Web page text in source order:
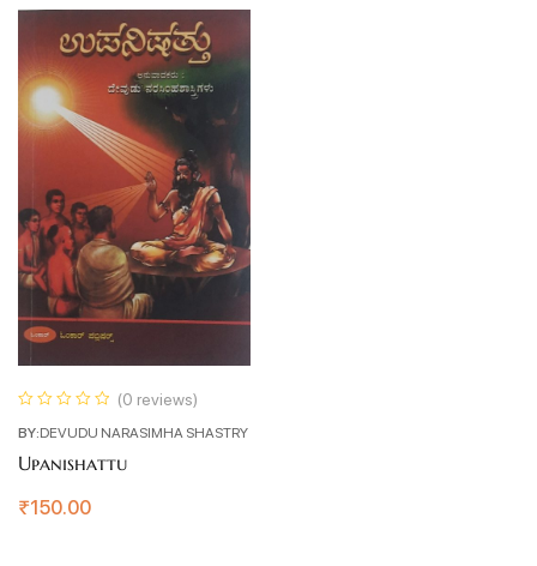
(0 reviews)
BY:DEVUDU NARASIMHA SHASTRY
Upanishattu
₹150.00